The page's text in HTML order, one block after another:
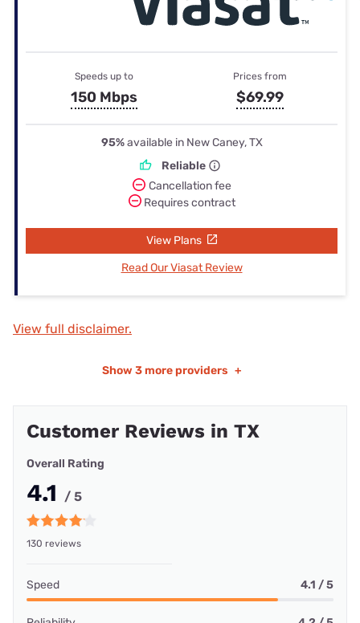
Speeds up to
150 Mbps
Prices from
$69.99
95%available in New Caney, TX
Reliable
Cancellation fee
Requires contract
View Plans
Read Our Viasat Review
View full disclaimer.
Show 3 more providers +
Customer Reviews in TX
Overall Rating
4.1 / 5
130 reviews
Speed 4.1 / 5